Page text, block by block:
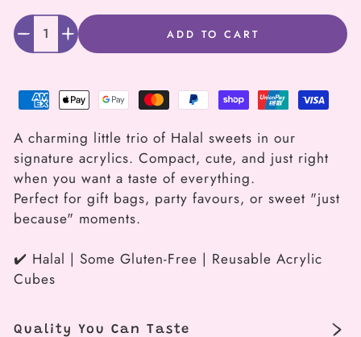
Quantity
Decrease
for
Magic
(3-
piece
box)
Increase
for
Magic
(3-
piece
box)
ADD TO CART
A charming little trio of Halal sweets in our
signature acrylics. Compact, cute, and just right
when you want a taste of everything.
Perfect for gift bags, party favours, or sweet "just
because" moments.
✔️ Halal | Some Gluten-Free | Reusable Acrylic
Cubes
Quality You Can Taste